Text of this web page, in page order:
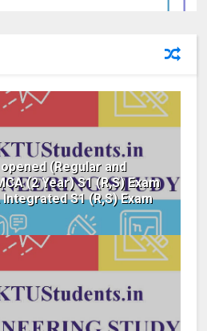
(Regular and
(2 Year) S1 (R,S) Exam
S1 (R,S) Exam